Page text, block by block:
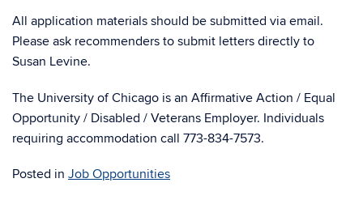
All application materials should be submitted via email.
Please ask recommenders to submit letters directly to
Susan Levine.
The University of Chicago is an Affirmative Action / Equal
Opportunity / Disabled / Veterans Employer. Individuals
requiring accommodation call 773-834-7573.
Posted in Job Opportunities